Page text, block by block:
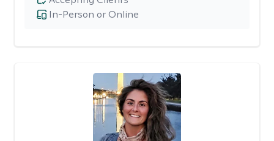
In-Person or Online